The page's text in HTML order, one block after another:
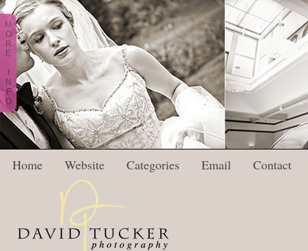
Home Website Categories Email Contact
M
O
R
E
N
F
O